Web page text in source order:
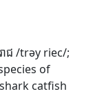
ជ /trəy riec/;
of
catfish